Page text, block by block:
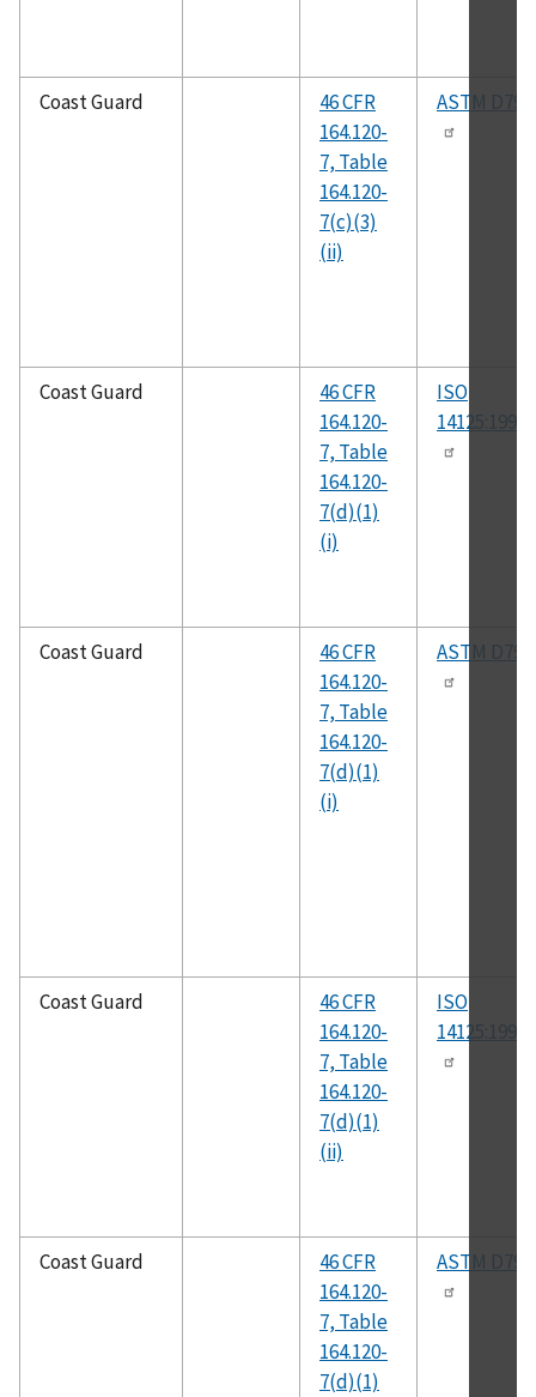
Coast Guard
46 CFR
164.120-
7, Table
164.120-
7(c)(3)
(ii)
ASTM D792
Coast Guard
46 CFR
164.120-
7, Table
164.120-
7(d)(1)
(i)
ISO
Coast Guard
46 CFR
164.120-
7, Table
164.120-
7(d)(1)
(i)
ASTM D790
Coast Guard
46 CFR
164.120-
7, Table
164.120-
7(d)(1)
(ii)
ISO
Coast Guard
46 CFR
164.120-
7, Table
164.120-
7(d)(1)
ASTM D790